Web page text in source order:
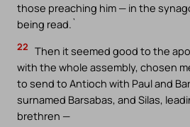
those preaching him — in the
being read.`
22 Then it seemed good to the
with the whole assembly, chosen
to send to Antioch with Paul and
surnamed Barsabas, and Silas,
brethren —